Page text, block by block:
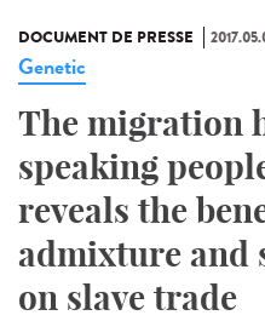
DOCUMENT DE PRESSE
Genetic
The migration
speaking
reveals the
admixture and
on slave trade